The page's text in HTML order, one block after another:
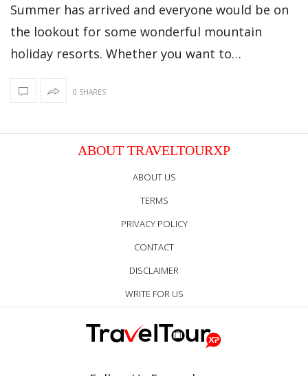
Summer has arrived and everyone would be on
the lookout for some wonderful mountain
holiday resorts. Whether you want to…
0 SHARES
ABOUT TRAVELTOURXP
ABOUT US
TERMS
PRIVACY POLICY
CONTACT
DISCLAIMER
WRITE FOR US